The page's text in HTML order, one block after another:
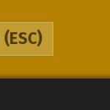
(ESC)